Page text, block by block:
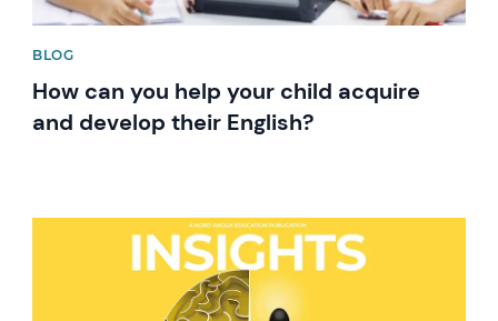
BLOG
How can you help your child acquire
and develop their English?